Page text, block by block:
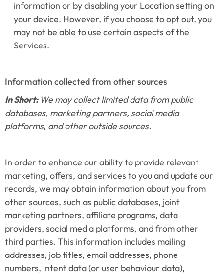
information or by disabling your Location setting on
your device. However, if you choose to opt out, you
may not be able to use certain aspects of the
Services.
Information collected from other sources
In Short: We may collect limited data from public
databases, marketing partners, social media
platforms, and other outside sources.
In order to enhance our ability to provide relevant
marketing, offers, and services to you and update our
records, we may obtain information about you from
other sources, such as public databases, joint
marketing partners, affiliate programs, data
providers, social media platforms, and from other
third parties. This information includes mailing
addresses, job titles, email addresses, phone
numbers, intent data (or user behaviour data),